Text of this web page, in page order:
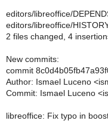
editors/libreoffice/
editors/libreoffice/
2 files changed, 4
New commits:
commit
Author: Ismael Luceno
Commit: Ismael Luceno
libreoffice: Fix typo in